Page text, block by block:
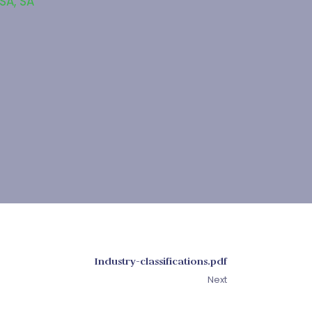
Industry-classifications.pdf
Next